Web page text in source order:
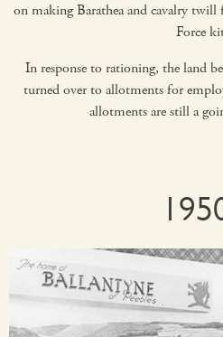
on making Barathea and cavalry
Force
In response to rationing, the land
turned over to allotments for
allotments are still a